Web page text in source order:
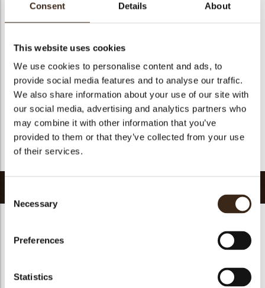
Consent Details About
This website uses cookies
We use cookies to personalise content and ads, to
provide social media features and to analyse our traffic.
We also share information about your use of our site with
our social media, advertising and analytics partners who
may combine it with other information that you’ve
provided to them or that they’ve collected from your use
of their services.
Selection
Necessary
Preferences
Statistics
Suitable for vegetarians
Kosher
Halal
GMO-free
yes
Contains AZO dyes
no
FDA approved
Uniqueness
Signature
Return to collection
Collar sheet long
dark/white
Zebra